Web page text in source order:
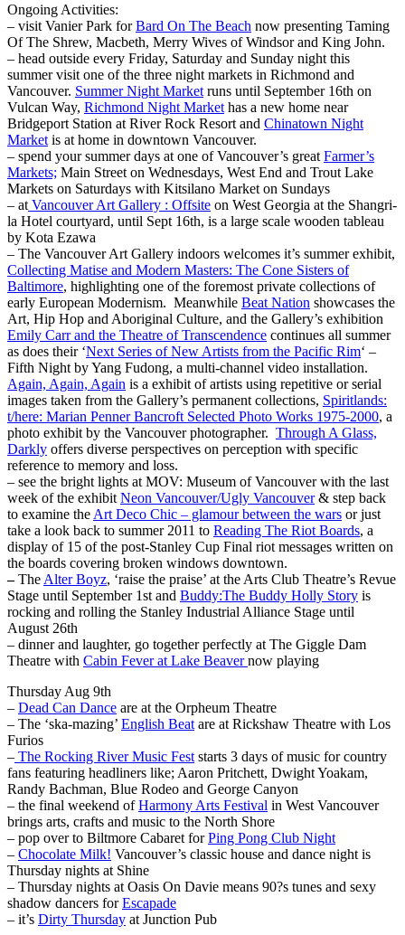
Ongoing Activities:
– visit Vanier Park forBard On The Beach now presenting Taming
Of The Shrew, Macbeth, Merry Wives of Windsor and King John.
– head outside every Friday, Saturday and Sunday night this
summer visit one of the three night markets in Richmond and
Vancouver. Summer Night Market runs until September 16th on
Vulcan Way, Richmond Night Market has a new home near
Bridgeport Station at River Rock Resort and Chinatown Night
Market is at home in downtown Vancouver.
– spend your summer days at one of Vancouver’s great Farmer’s
Markets; Main Street on Wednesdays, West End and Trout Lake
Markets on Saturdays with Kitsilano Market on Sundays
– at Vancouver Art Gallery : Offsite on West Georgia at the Shangri-
la Hotel courtyard, until Sept 16th, is a large scale wooden tableau
by Kota Ezawa
– The Vancouver Art Gallery indoors welcomes it’s summer exhibit,
Collecting Matise and Modern Masters: The Cone Sisters of
Baltimore, highlighting one of the foremost private collections of
early European Modernism. Meanwhile Beat Nation showcases the
Art, Hip Hop and Aboriginal Culture, and the Gallery’s exhibition
Emily Carr and the Theatre of Transcendence continues all summer
as does their ‘Next Series of New Artists from the Pacific Rim‘ –
Fifth Night by Yang Fudong, a multi-channel video installation.
Again, Again, Again is a exhibit of artists using repetitive or serial
images taken from the Gallery’s permanent collections, Spiritlands:
t/here: Marian Penner Bancroft Selected Photo Works 1975-2000, a
photo exhibit by the Vancouver photographer. Through A Glass,
Darkly offers diverse perspectives on perception with specific
reference to memory and loss.
– see the bright lights at MOV: Museum of Vancouver with the last
week of the exhibit Neon Vancouver/Ugly Vancouver& step back
to examine the Art Deco Chic – glamour between the wars or just
take a look back to summer 2011 to Reading The Riot Boards, a
display of 15 of the post-Stanley Cup Final riot messages written on
the boards covering broken windows downtown.
–The Alter Boyz, ‘raise the praise’ at the Arts Club Theatre’s Revue
Stage until September 1st and Buddy:The Buddy Holly Story is
rocking and rolling the Stanley Industrial Alliance Stage until
August 26th
– dinner and laughter, go together perfectly at The Giggle Dam
Theatre with Cabin Fever at Lake Beavernow playing
Thursday Aug 9th
– Dead Can Dance are at the Orpheum Theatre
– The ‘ska-mazing’ English Beat are at Rickshaw Theatre with Los
Furios
– The Rocking River Music Fest starts 3 days of music for country
fans featuring headliners like; Aaron Pritchett, Dwight Yoakam,
Randy Bachman, Blue Rodeo and George Canyon
– the final weekend ofHarmony Arts Festival in West Vancouver
brings arts, crafts and music to the North Shore
– pop over to Biltmore Cabaret forPing Pong Club Night
– Chocolate Milk! Vancouver’s classic house and dance night is
Thursday nights at Shine
– Thursday nights at Oasis On Davie means 90?s tunes and sexy
shadow dancers forEscapade
– it’s Dirty Thursday at Junction Pub